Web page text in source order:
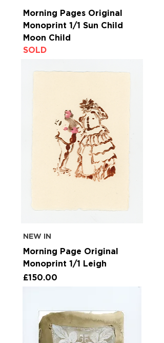
Morning Pages Original
Monoprint 1/1 Sun Child
Moon Child
SOLD
NEW IN
Morning Page Original
Monoprint 1/1 Leigh
Price
£150.00